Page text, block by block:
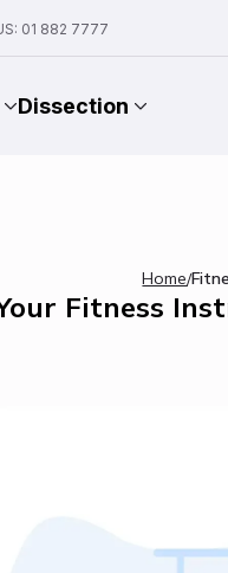
01 882 7777
Dissection
Home/
Fitness